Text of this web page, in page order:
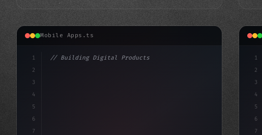
Mobile Apps.ts
1
2
3
4
5
6
7
// Building Digital Products
1
2
3
4
5
6
7